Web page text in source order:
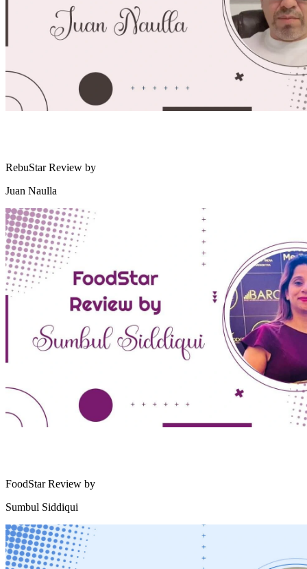
RebuStar Review by
Juan Naulla
FoodStar Review by
Sumbul Siddiqui